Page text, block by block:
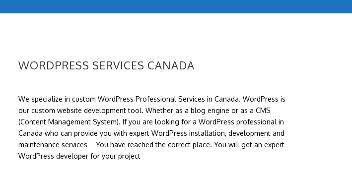
WORDPRESS SERVICES CANADA
We specialize in custom WordPress Professional Services in Canada. WordPress is
our custom website development tool. Whether as a blog engine or as a CMS
(Content Management System). If you are looking for a WordPress professional in
Canada who can provide you with expert WordPress installation, development and
maintenance services – You have reached the correct place. You will get an expert
WordPress developer for your project